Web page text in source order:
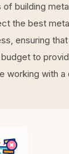
building
the best
ensuring
to
working with